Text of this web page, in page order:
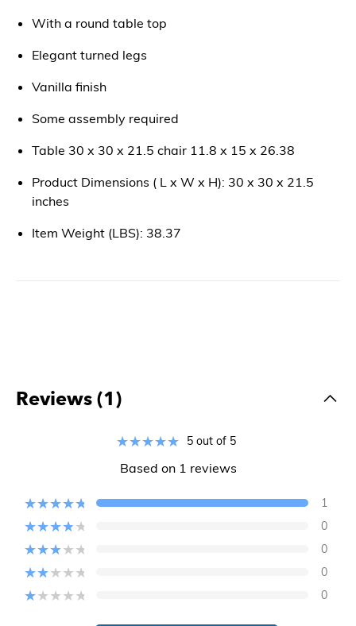
With a round table top
Elegant turned legs
Vanilla finish
Some assembly required
Table 30 x 30 x 21.5 chair 11.8 x 15 x 26.38
Product Dimensions ( L x W x H): 30 x 30 x 21.5
inches
Item Weight (LBS): 38.37
Reviews (1)
5 out of 5
Based on 1 reviews
1
0
0
0
0